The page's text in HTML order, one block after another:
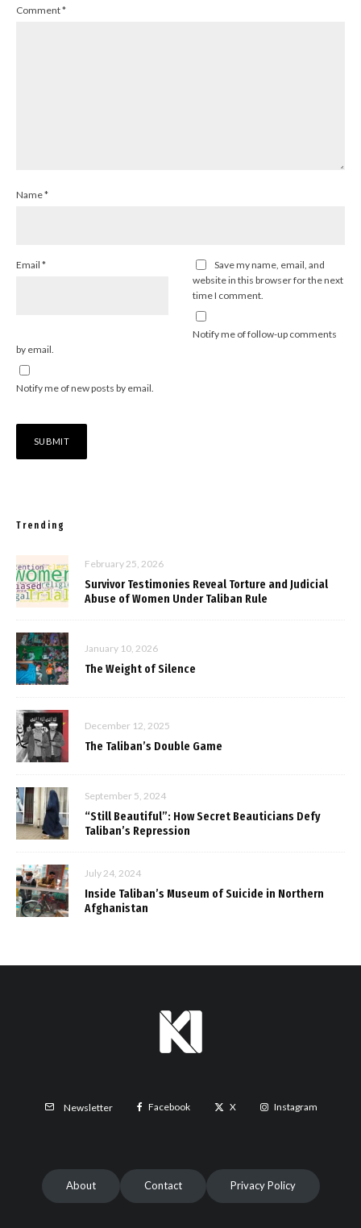
Comment*
Name*
Email *
Save my name, email, and
website in this browser for the next
time I comment.
Notify me of follow-up comments
by email.
Notify me of new posts by email.
Trending
February 25, 2026
Survivor Testimonies Reveal Torture and Judicial
Abuse of Women Under Taliban Rule
January 10, 2026
The Weight of Silence
December 12, 2025
The Taliban’s Double Game
September 5, 2024
“Still Beautiful”: How Secret Beauticians Defy
Taliban’s Repression
July 24, 2024
Inside Taliban’s Museum of Suicide in Northern
Afghanistan
Newsletter Facebook X Instagram
About Contact Privacy Policy